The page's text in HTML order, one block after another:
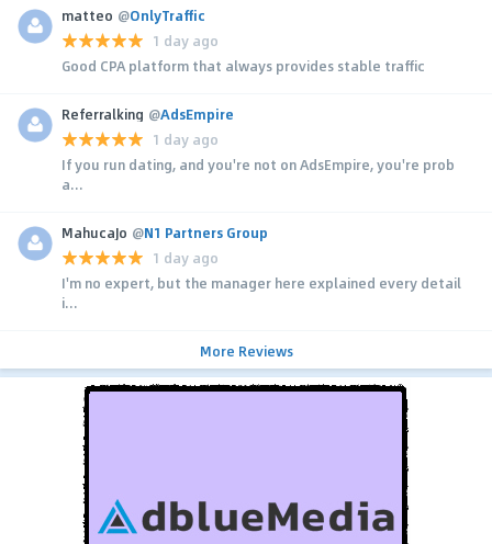
matteo @OnlyTraffic
1 day ago
Good CPA platform that always provides stable traffic
Referralking @AdsEmpire
1 day ago
If you run dating, and you're not on AdsEmpire, you're prob
a...
MahucaJo @N1 Partners Group
1 day ago
I'm no expert, but the manager here explained every detail
i...
More Reviews